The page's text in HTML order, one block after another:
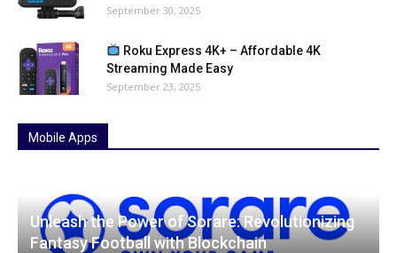
September 30, 2025
Roku Express 4K+ – Affordable 4K
Streaming Made Easy
September 23, 2025
Mobile Apps
Unleash the Power of Sorare: Revolutionizing
Fantasy Football with Blockchain